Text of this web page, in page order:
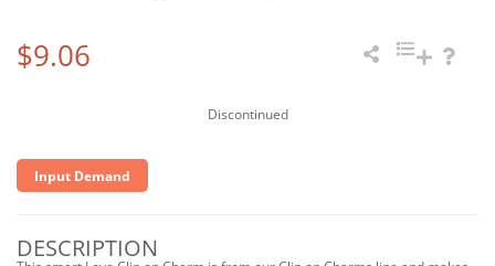
$9.06
Discontinued
Input Demand
DESCRIPTION